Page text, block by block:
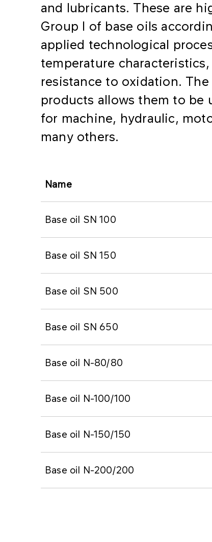
and lubricants. These are
Group I of base oils
applied technological
temperature
resistance to oxidation.
products allows them to be
for machine, hydraulic,
many others.
Name
Base oil SN 100
Base oil SN 150
Base oil SN 500
Base oil SN 650
Base oil N-80/80
Base oil N-100/100
Base oil N-150/150
Base oil N-200/200